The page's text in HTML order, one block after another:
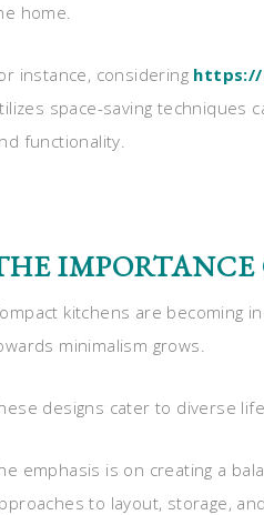
home.
instance, considering https://
space-saving techniques
functionality.
IMPORTANCE
kitchens are becoming
minimalism grows.
designs cater to diverse
emphasis is on creating a
to layout, storage,